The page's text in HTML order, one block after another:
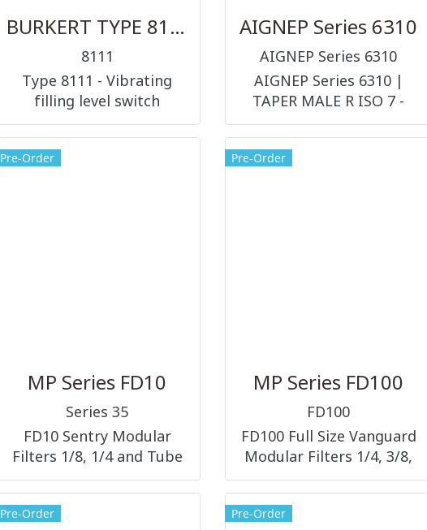
BURKERT TYPE 8111
8111
Type 8111 - Vibrating
filling level switch
AIGNEP Series 6310
AIGNEP Series 6310
AIGNEP Series 6310 |
TAPER MALE R ISO 7 -
FEMALE RP ISO 7 VALVE
Pre-Order
MP Series FD10
Series 35
FD10 Sentry Modular
Filters 1/8, 1/4 and Tube
Fittings
Pre-Order
MP Series FD100
FD100
FD100 Full Size Vanguard
Modular Filters 1/4, 3/8,
1/2 and 3/4
Pre-Order Pre-Order